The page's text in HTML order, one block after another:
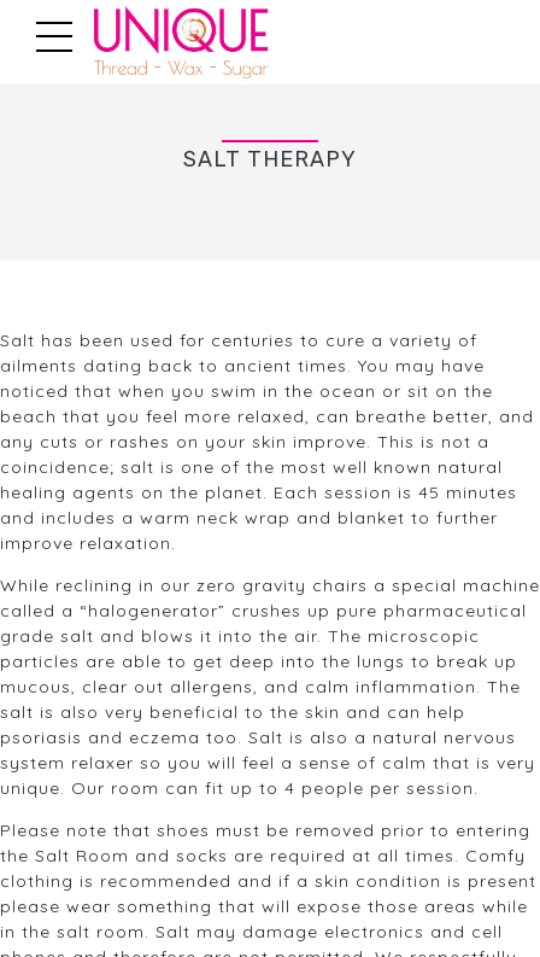
SALT THERAPY
Salt has been used for centuries to cure a variety of
ailments dating back to ancient times. You may have
noticed that when you swim in the ocean or sit on the
beach that you feel more relaxed, can breathe better, and
any cuts or rashes on your skin improve. This is not a
coincidence; salt is one of the most well known natural
healing agents on the planet. Each session is 45 minutes
and includes a warm neck wrap and blanket to further
improve relaxation.
While reclining in our zero gravity chairs a special machine
called a “halogenerator” crushes up pure pharmaceutical
grade salt and blows it into the air. The microscopic
particles are able to get deep into the lungs to break up
mucous, clear out allergens, and calm inflammation. The
salt is also very beneficial to the skin and can help
psoriasis and eczema too. Salt is also a natural nervous
system relaxer so you will feel a sense of calm that is very
unique. Our room can fit up to 4 people per session.
Please note that shoes must be removed prior to entering
the Salt Room and socks are required at all times. Comfy
clothing is recommended and if a skin condition is present
please wear something that will expose those areas while
in the salt room. Salt may damage electronics and cell